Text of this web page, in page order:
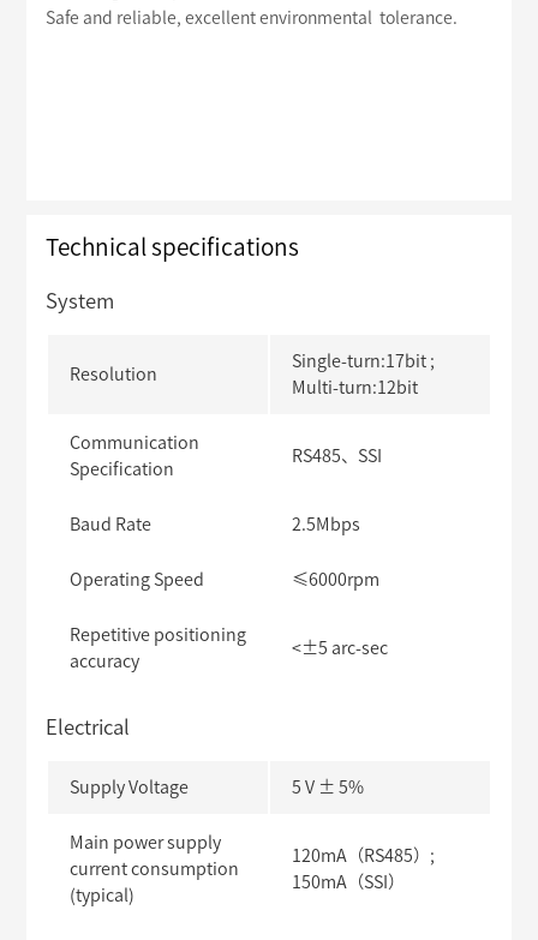
Safe and reliable, excellent environmental tolerance.
Technical specifications
System
Resolution
Single-turn:17bit ;
Multi-turn:12bit
Communication
Specification
RS485、SSI
Baud Rate 2.5Mbps
Operating Speed ≤6000rpm
Repetitive positioning
accuracy
<±5 arc-sec
Electrical
Supply Voltage 5 V ± 5%
Main power supply
current consumption
(typical)
120mA（RS485）;
150mA（SSI）